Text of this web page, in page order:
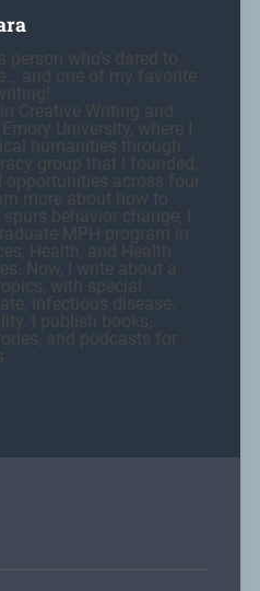
person who’s dared to
and one of my favorite
Creative Writing and
University, where I
humanities through
group that I founded,
opportunities across four
more about how to
behavior change, I
MPH program in
Health, and Health
Now, I write about a
with special
infectious disease,
I publish books,
and podcasts for